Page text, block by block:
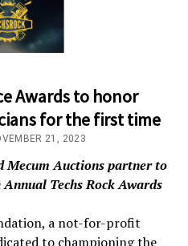
Awards to honor
for the first time
21, 2023
Mecum Auctions partner to
Techs Rock Awards
a not-for-profit
to championing the